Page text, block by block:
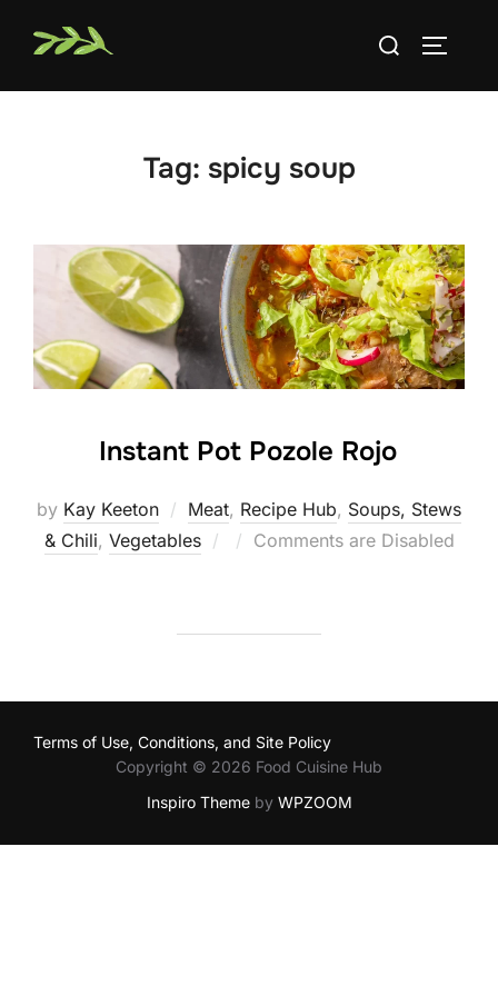
Search
Tag: spicy soup
Instant Pot Pozole Rojo
by Kay Keeton Meat, Recipe Hub, Soups, Stews
& Chili, Vegetables
Posted
Comments are Disabled
Terms of Use, Conditions, and Site Policy
Copyright © 2026 Food Cuisine Hub
Inspiro Themeby WPZOOM